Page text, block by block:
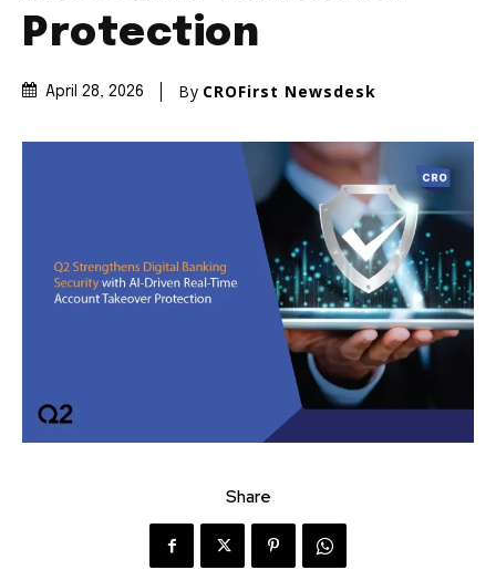
Protection
April 28, 2026 By CROFirst Newsdesk
Share